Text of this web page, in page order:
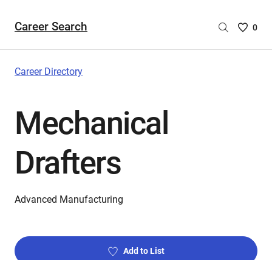
Career Search
Saved
0
Career Directory
Mechanical
Drafters
Advanced Manufacturing
Add to List